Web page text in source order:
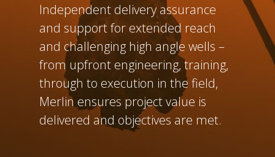
Independent delivery assurance
and support for extended reach
and challenging high angle wells –
from upfront engineering, training,
through to execution in the field,
Merlin ensures project value is
delivered and objectives are met.